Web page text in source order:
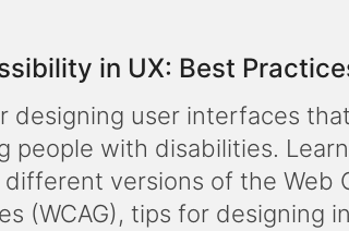
in UX: Best
designing user interfaces
people with disabilities.
versions of the Web
(WCAG), tips for designing